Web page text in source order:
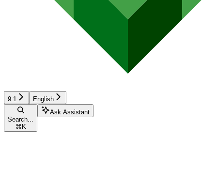
9.1 English
Search...
⌘ K
Ask Assistant